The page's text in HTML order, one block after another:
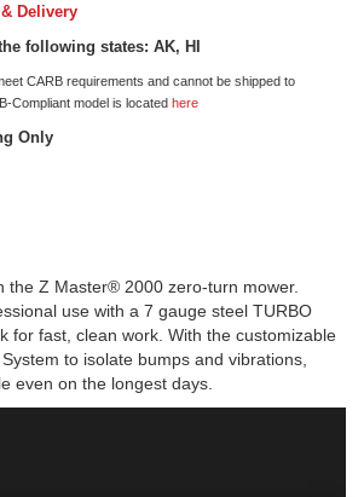
Delivery
following states: AK, HI
CARB requirements and cannot be shipped to
Compliant model is located here
Only
the Z Master® 2000 zero-turn mower.
use with a 7 gauge steel TURBO
for fast, clean work. With the customizable
to isolate bumps and vibrations,
even on the longest days.